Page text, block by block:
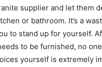
supplier and let them
or bathroom. It’s a
to stand up for yourself.
to be furnished, no one
yourself is extremely